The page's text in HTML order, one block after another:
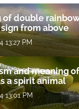
of double
from above
13:27 PM
and meaning
a spirit animal
13:01 PM